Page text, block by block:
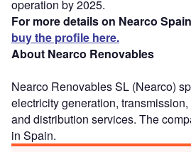
operation by 2025.
For more details on Nearco
buy the profile here.
About Nearco Renovables
Nearco Renovables SL (Nearco)
electricity generation,
and distribution services. The
in Spain.